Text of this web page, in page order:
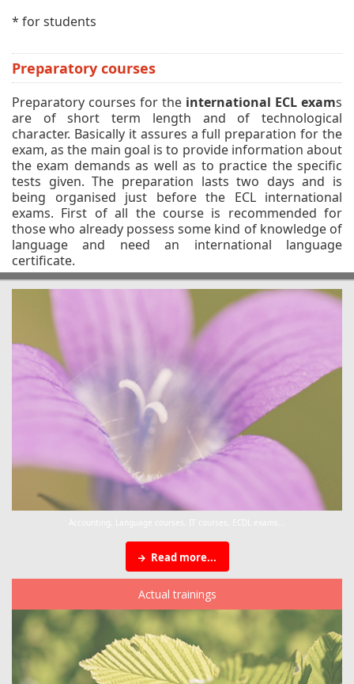
* for students
Preparatory courses
Preparatory courses for the international ECL exams
are of short term length and of technological
character. Basically it assures a full preparation for the
exam, as the main goal is to provide information about
the exam demands as well as to practice the specific
tests given. The preparation lasts two days and is
being organised just before the ECL international
exams. First of all the course is recommended for
those who already possess some kind of knowledge of
language and need an international language
certificate.
Read more...
Actual trainings